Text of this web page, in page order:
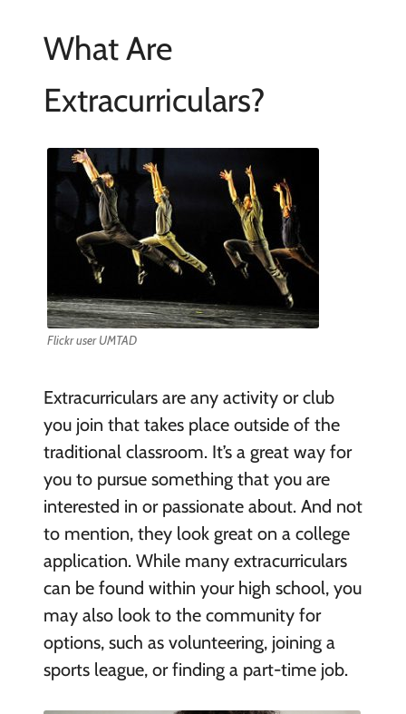
What Are
Extracurriculars?
Flickr user UMTAD
Extracurriculars are any activity or club
you join that takes place outside of the
traditional classroom. It’s a great way for
you to pursue something that you are
interested in or passionate about. And not
to mention, they look great on a college
application. While many extracurriculars
can be found within your high school, you
may also look to the community for
options, such as volunteering, joining a
sports league, or finding a part-time job.